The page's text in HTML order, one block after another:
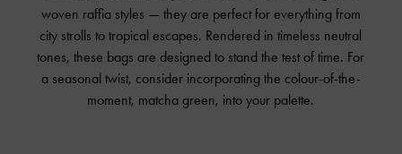
woven raffia styles — they are perfect for everything from
city strolls to tropical escapes. Rendered in timeless neutral
tones, these bags are designed to stand the test of time. For
a seasonal twist, consider incorporating the colour-of-the-
moment, matcha green, into your palette.